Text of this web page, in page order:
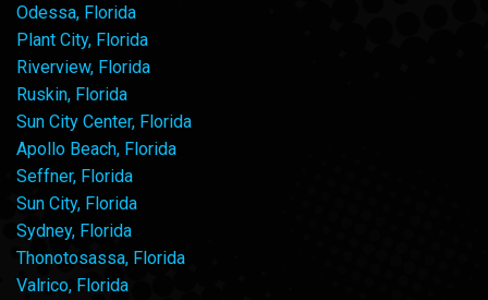
Odessa, Florida
Plant City, Florida
Riverview, Florida
Ruskin, Florida
Sun City Center, Florida
Apollo Beach, Florida
Seffner, Florida
Sun City, Florida
Sydney, Florida
Thonotosassa, Florida
Valrico, Florida